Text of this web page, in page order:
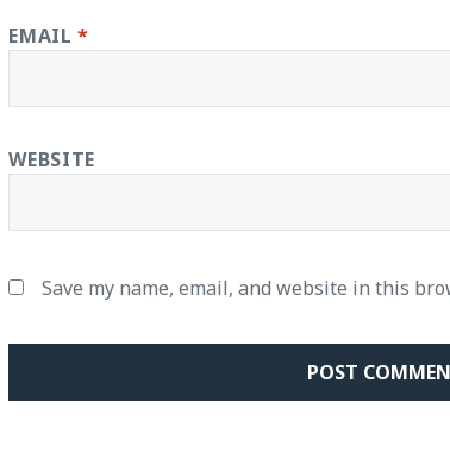
EMAIL*
WEBSITE
Save my name, email, and website in this